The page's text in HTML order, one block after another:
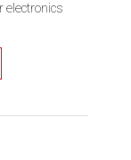
electronics